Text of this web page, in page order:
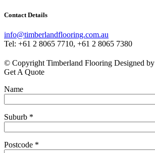
Contact Details
info@timberlandflooring.com.au
Tel: +61 2 8065 7710, +61 2 8065 7380
© Copyright Timberland Flooring Designed by
Get A Quote
Name
Suburb *
Postcode *